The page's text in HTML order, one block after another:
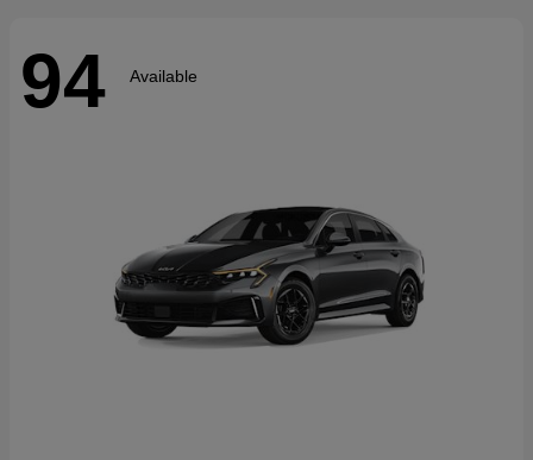
94 Available